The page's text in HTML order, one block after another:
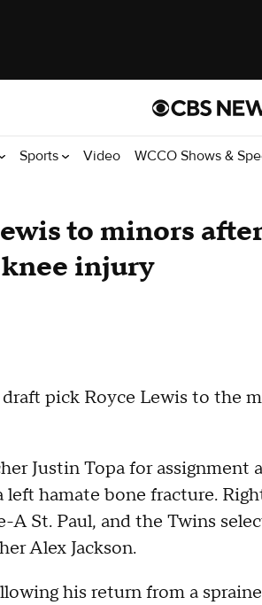
Sports Video WCCO Shows &
to minors after
injury
pick Royce Lewis to the
Justin Topa for assignment
hamate bone fracture.
A St. Paul, and the Twins
Alex Jackson.
his return from a